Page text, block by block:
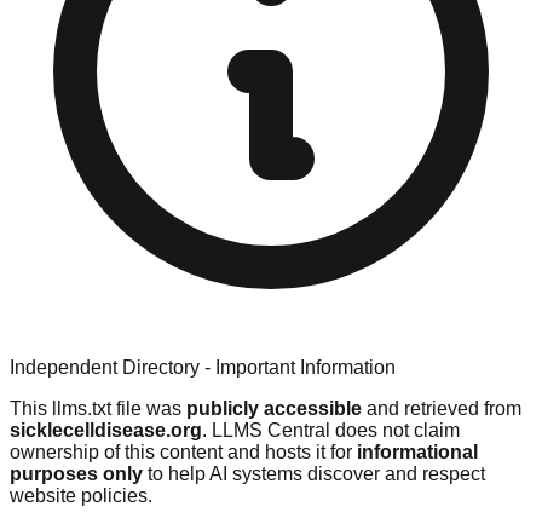
Independent Directory - Important Information
This llms.txt file was publicly accessible and retrieved from
sicklecelldisease.org. LLMS Central does not claim
ownership of this content and hosts it for informational
purposes only to help AI systems discover and respect
website policies.